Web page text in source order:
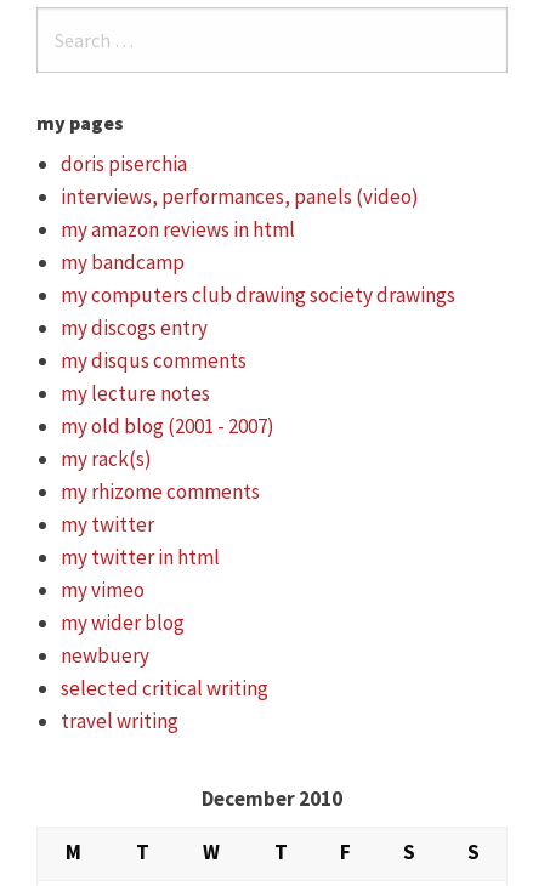
my pages
doris piserchia
interviews, performances, panels (video)
my amazon reviews in html
my bandcamp
my computers club drawing society drawings
my discogs entry
my disqus comments
my lecture notes
my old blog (2001 - 2007)
my rack(s)
my rhizome comments
my twitter
my twitter in html
my vimeo
my wider blog
newbuery
selected critical writing
travel writing
December 2010
M
T W T F S S